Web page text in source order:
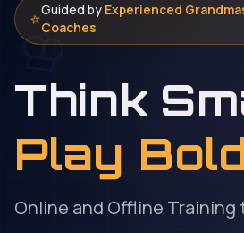
♔
⭐Guided by Experienced
Coaches
Think
Play
Online and Offline Training